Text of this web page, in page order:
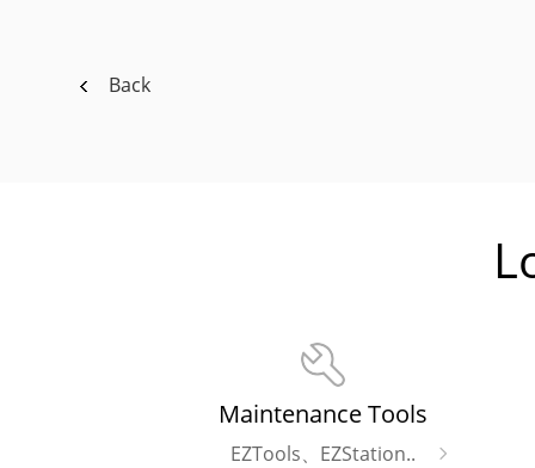
Back
Maintenance Tools
EZTools、EZStation..